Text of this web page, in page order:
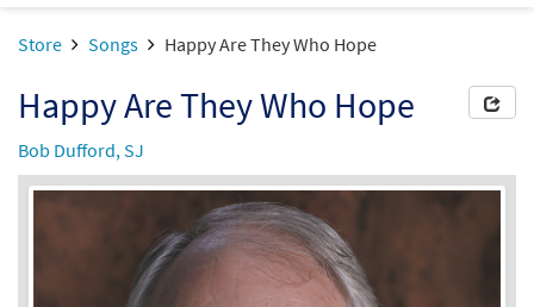
Store Songs Happy Are They Who Hope
Happy Are They Who Hope
Bob Dufford, SJ